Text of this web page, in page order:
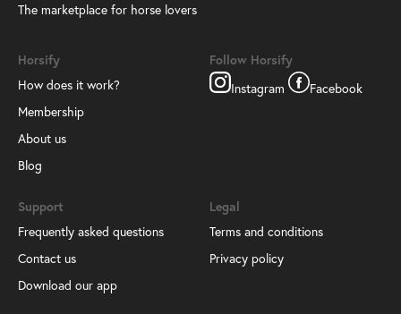
The marketplace for horse lovers
Horsify
How does it work?
Membership
About us
Blog
Follow Horsify
Instagram
Facebook
Support
Frequently asked questions
Contact us
Download our app
Legal
Terms and conditions
Privacy policy